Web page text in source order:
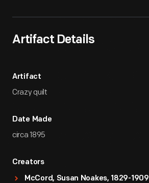
Artifact Details
Artifact
Crazy quilt
Date Made
circa 1895
Creators
McCord, Susan Noakes, 1829-1909